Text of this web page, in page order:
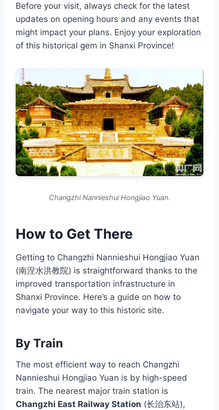
Before your visit, always check for the latest
updates on opening hours and any events that
might impact your plans. Enjoy your exploration
of this historical gem in Shanxi Province!
Changzhi Nannieshui Hongjiao Yuan.
How to Get There
Getting to Changzhi Nannieshui Hongjiao Yuan
(南涅水洪教院) is straightforward thanks to the
improved transportation infrastructure in
Shanxi Province. Here’s a guide on how to
navigate your way to this historic site.
By Train
The most efficient way to reach Changzhi
Nannieshui Hongjiao Yuan is by high-speed
train. The nearest major train station is
Changzhi East Railway Station (长治东站),